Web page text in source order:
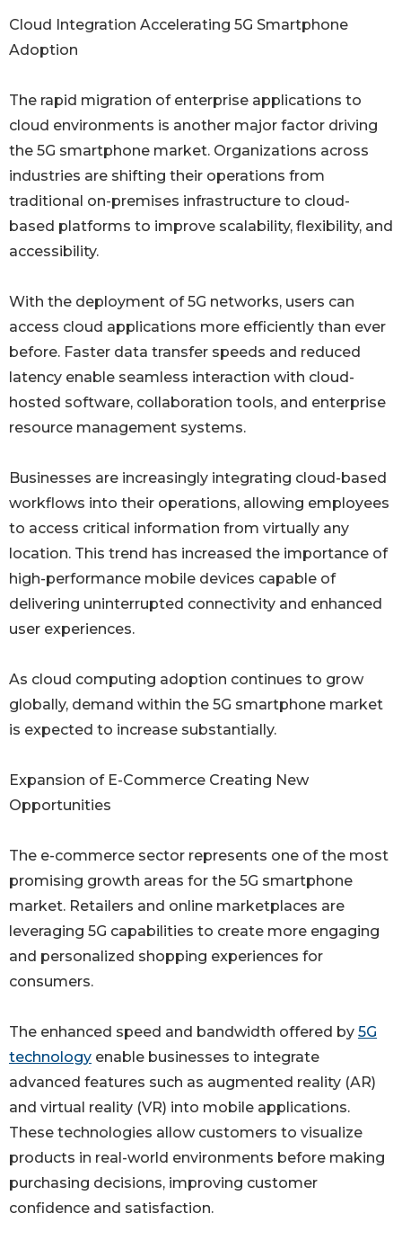
Cloud Integration Accelerating 5G Smartphone
Adoption
The rapid migration of enterprise applications to
cloud environments is another major factor driving
the 5G smartphone market. Organizations across
industries are shifting their operations from
traditional on-premises infrastructure to cloud-
based platforms to improve scalability, flexibility, and
accessibility.
With the deployment of 5G networks, users can
access cloud applications more efficiently than ever
before. Faster data transfer speeds and reduced
latency enable seamless interaction with cloud-
hosted software, collaboration tools, and enterprise
resource management systems.
Businesses are increasingly integrating cloud-based
workflows into their operations, allowing employees
to access critical information from virtually any
location. This trend has increased the importance of
high-performance mobile devices capable of
delivering uninterrupted connectivity and enhanced
user experiences.
As cloud computing adoption continues to grow
globally, demand within the 5G smartphone market
is expected to increase substantially.
Expansion of E-Commerce Creating New
Opportunities
The e-commerce sector represents one of the most
promising growth areas for the 5G smartphone
market. Retailers and online marketplaces are
leveraging 5G capabilities to create more engaging
and personalized shopping experiences for
consumers.
The enhanced speed and bandwidth offered by 5G
technology enable businesses to integrate
advanced features such as augmented reality (AR)
and virtual reality (VR) into mobile applications.
These technologies allow customers to visualize
products in real-world environments before making
purchasing decisions, improving customer
confidence and satisfaction.